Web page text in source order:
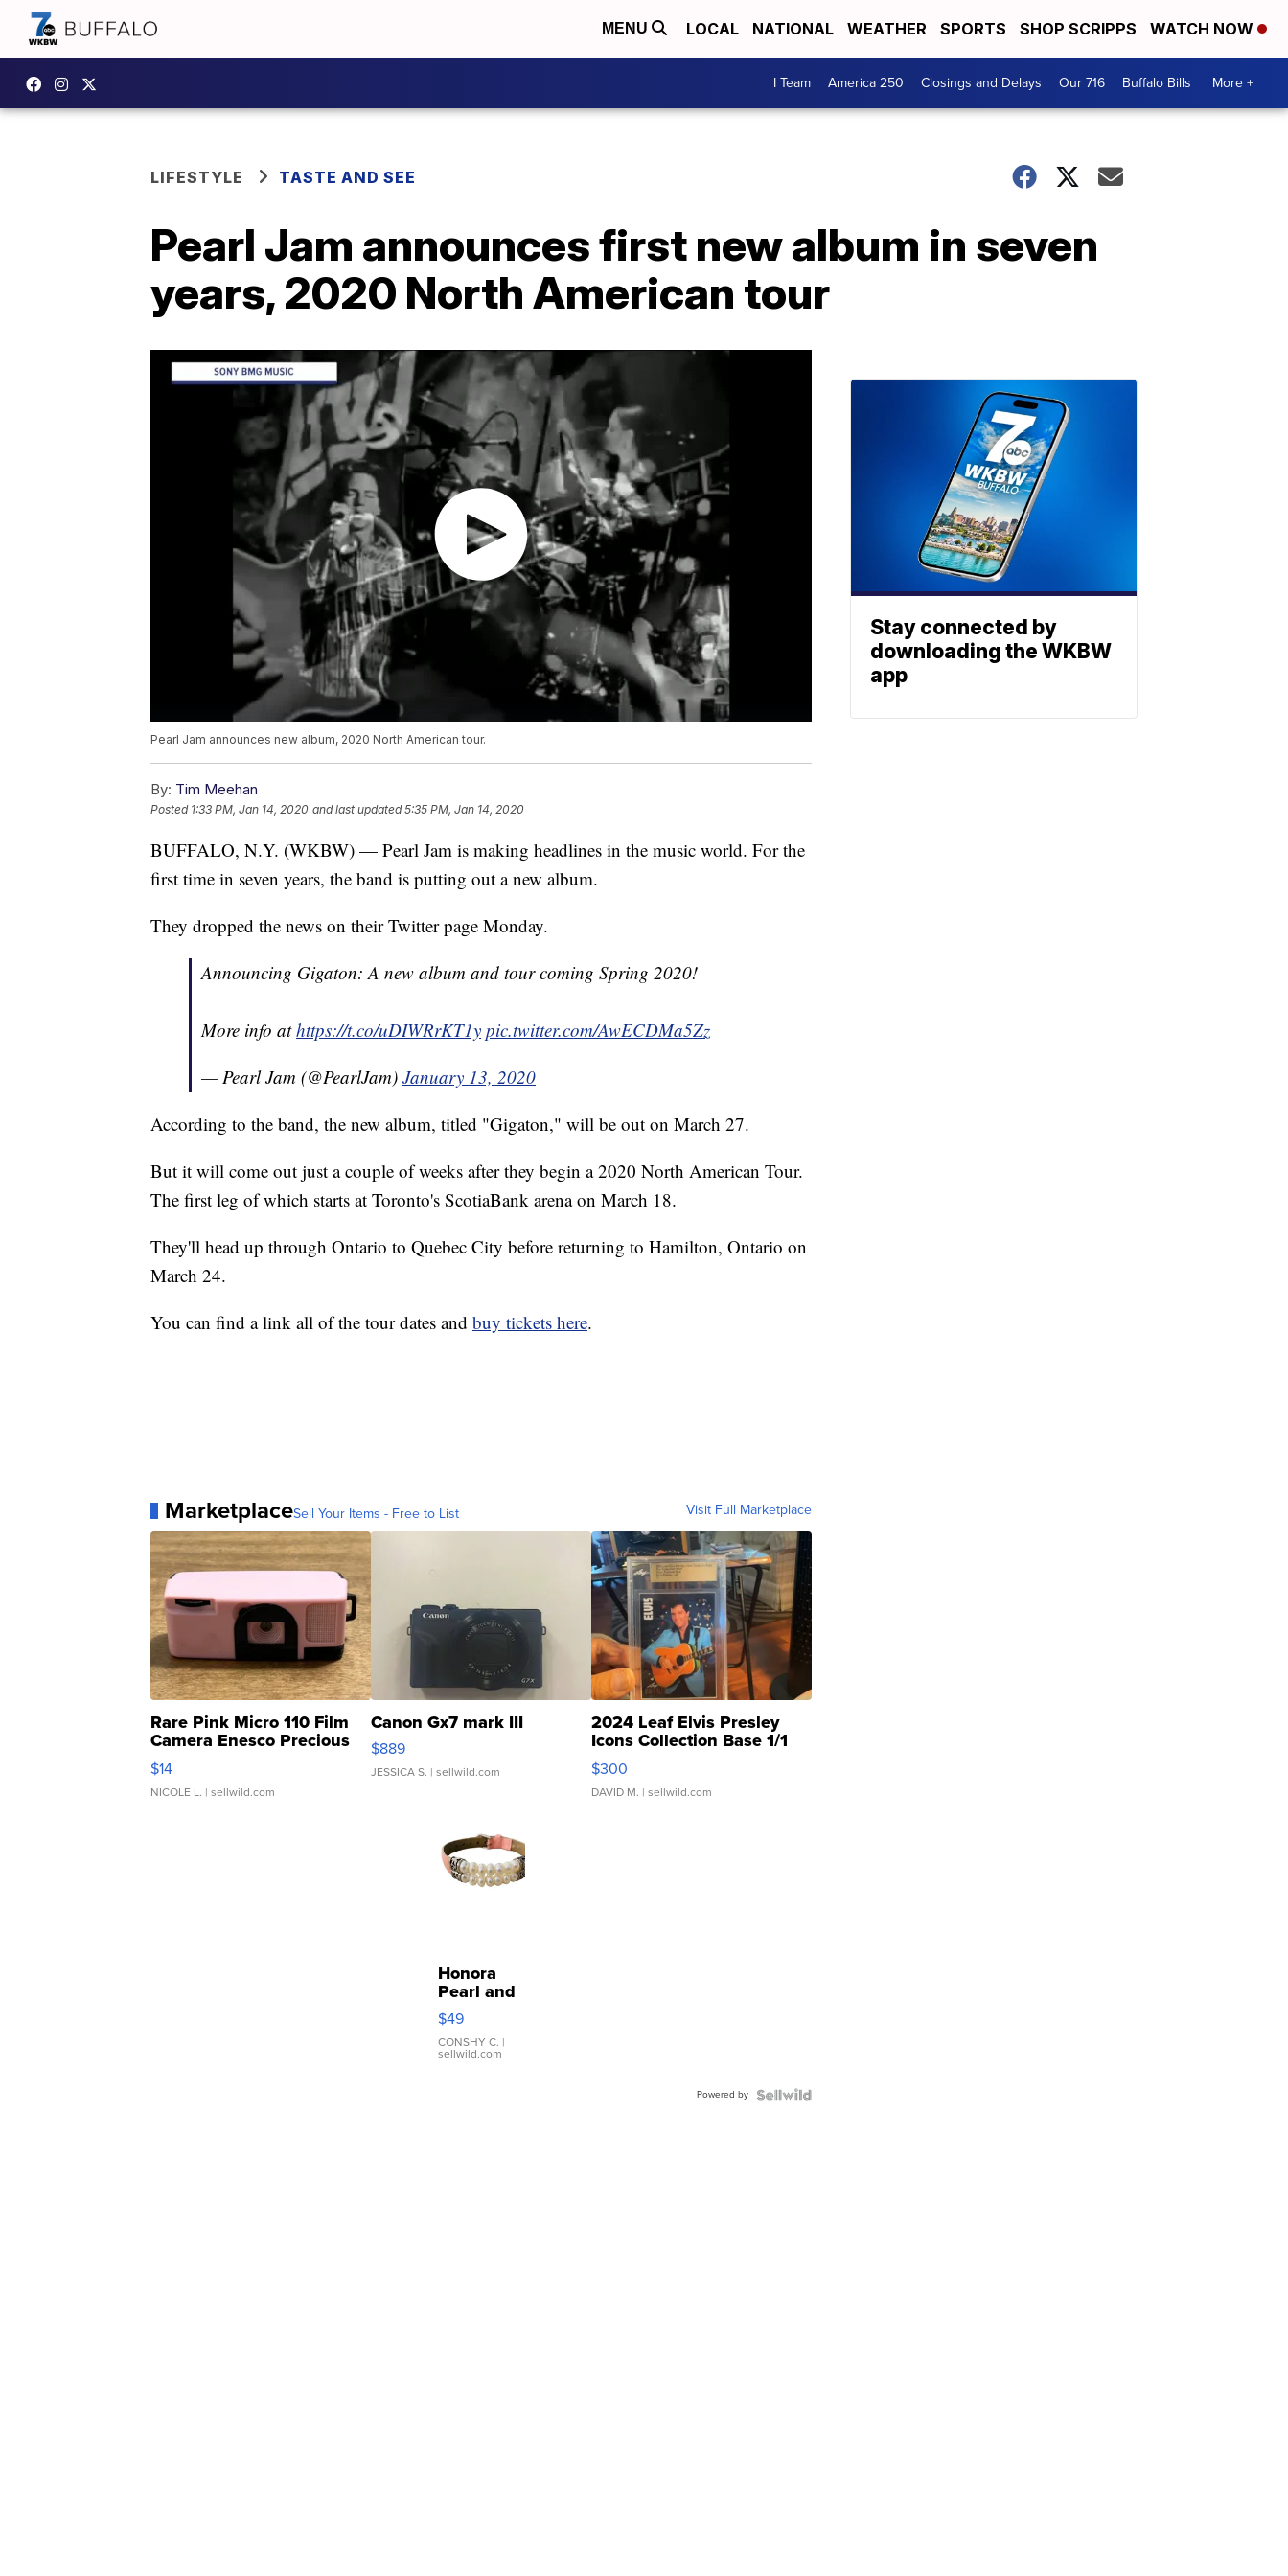
MENU LOCAL NATIONAL WEATHER SPORTS SHOP SCRIPPS WATCH NOW
I Team America 250 Closings and Delays Our 716 Buffalo Bills More +
LIFESTYLE TASTE AND SEE
Pearl Jam announces first new album in seven
years, 2020 North American tour
Pearl Jam announces new album, 2020 North American tour.
By: Tim Meehan
Posted 1:33 PM, Jan 14, 2020 and last updated 5:35 PM, Jan 14, 2020
BUFFALO, N.Y. (WKBW) — Pearl Jam is making headlines in the music world. For the
first time in seven years, the band is putting out a new album.
They dropped the news on their Twitter page Monday.
Announcing Gigaton: A new album and tour coming Spring 2020!
More info athttps://t.co/uDIWRrKT1y pic.twitter.com/AwECDMa5Zz
— Pearl Jam (@PearlJam) January 13, 2020
According to the band, the new album, titled "Gigaton," will be out on March 27.
But it will come out just a couple of weeks after they begin a 2020 North American Tour.
The first leg of which starts at Toronto's ScotiaBank arena on March 18.
They'll head up through Ontario to Quebec City before returning to Hamilton, Ontario on
March 24.
You can find a link all of the tour dates and buy tickets here.
MarketplaceSell Your Items - Free to List Visit Full Marketplace
Rare Pink Micro 110 Film
Camera Enesco Precious
Moments TD4
$14
NICOLE L. | sellwild.com
Canon Gx7 mark III
$889
JESSICA S. | sellwild.com
2024 Leaf Elvis Presley
Icons Collection Base 1/1
SSP Clear ...
$300
DAVID M. | sellwild.com
Honora
Pearl and
Pink
Leather
Bracelet
Adjustable
$49
CONSHY C. |
sellwild.com
Powered by
Stay connected by
downloading the WKBW
app